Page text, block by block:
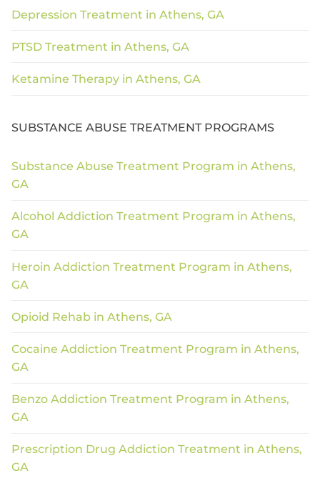
Depression Treatment in Athens, GA
PTSD Treatment in Athens, GA
Ketamine Therapy in Athens, GA
SUBSTANCE ABUSE TREATMENT PROGRAMS
Substance Abuse Treatment Program in Athens,
GA
Alcohol Addiction Treatment Program in Athens,
GA
Heroin Addiction Treatment Program in Athens,
GA
Opioid Rehab in Athens, GA
Cocaine Addiction Treatment Program in Athens,
GA
Benzo Addiction Treatment Program in Athens,
GA
Prescription Drug Addiction Treatment in Athens,
GA